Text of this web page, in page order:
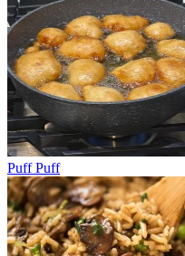
Puff Puff